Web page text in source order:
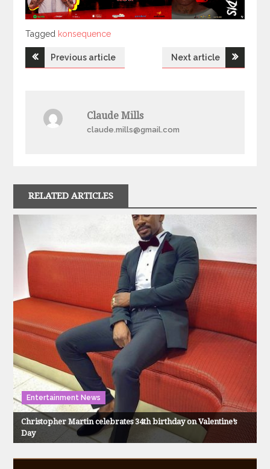
Tagged
Tagged konsequence
PostPrevious article Next article
Claude Mills
claude.mills@gmail.com
RELATED ARTICLES
Entertainment News
Christopher Martin celebrates 34th birthday on Valentine’s
Day